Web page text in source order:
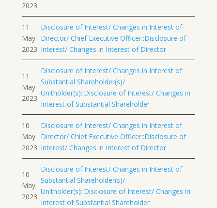
2023
11
May
2023
Disclosure of Interest/ Changes in Interest of
Director/ Chief Executive Officer::Disclosure of
Interest/ Changes in Interest of Director
11
May
2023
Disclosure of Interest/ Changes in Interest of
Substantial Shareholder(s)/
Unitholder(s)::Disclosure of Interest/ Changes in
Interest of Substantial Shareholder
10
May
2023
Disclosure of Interest/ Changes in Interest of
Director/ Chief Executive Officer::Disclosure of
Interest/ Changes in Interest of Director
10
May
2023
Disclosure of Interest/ Changes in Interest of
Substantial Shareholder(s)/
Unitholder(s)::Disclosure of Interest/ Changes in
Interest of Substantial Shareholder